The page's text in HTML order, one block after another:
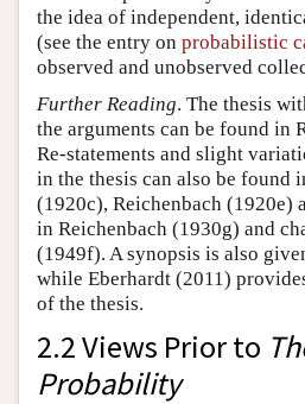
the idea of independent,
(see the entry on probabilistic
observed and unobserved
Further Reading. The thesis
the arguments can be found in
Re-statements and slight
in the thesis can also be found
(1920c), Reichenbach (1920e)
in Reichenbach (1930g) and
(1949f). A synopsis is also
while Eberhardt (2011)
of the thesis.
2.2 Views Prior to
Probability